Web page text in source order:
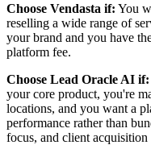
Choose Vendasta if: You
reselling a wide range of
your brand and you have
platform fee.
Choose Lead Oracle AI if:
your core product, you're
locations, and you want a
performance rather than
focus, and client acquisition